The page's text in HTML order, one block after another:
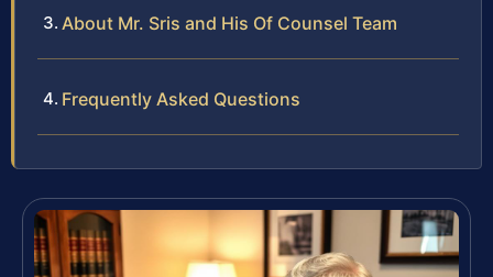
About Mr. Sris and His Of Counsel Team
Frequently Asked Questions